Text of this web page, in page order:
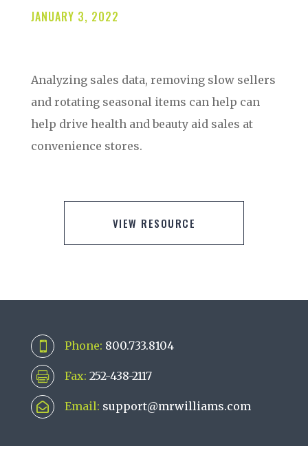
JANUARY 3, 2022
Analyzing sales data, removing slow sellers
and rotating seasonal items can help can
help drive health and beauty aid sales at
convenience stores.
VIEW RESOURCE
 Phone: 800.733.8104
 Fax: 252-438-2117
 Email: support@mrwilliams.com